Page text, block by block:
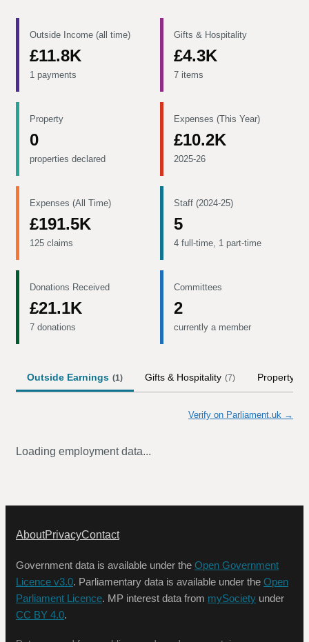
Outside Income (all time)
£11.8K
1 payments
Gifts & Hospitality
£4.3K
7 items
Property
0
properties declared
Expenses (This Year)
£10.2K
2025-26
Expenses (All Time)
£191.5K
125 claims
Staff (2024-25)
5
4 full-time, 1 part-time
Donations Received
£21.1K
7 donations
Committees
2
currently a member
Outside Earnings (1) Gifts & Hospitality (7) Property
Verify on Parliament.uk →
Loading employment data...
AboutPrivacyContact
Government data is available under the Open Government
Licence v3.0. Parliamentary data is available under the Open
Parliament Licence. MP interest data from mySociety under
CC BY 4.0.